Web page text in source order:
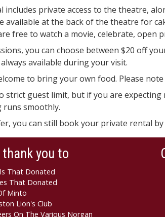
includes private access to the theatre,
available at the back of the theatre for
free to watch a movie, celebrate, open
you can choose between $20 off
available during your visit.
to bring your own food. Please
strict guest limit, but if you are expecting
runs smoothly.
you can still book your private rental
you to
That Donated
That Donated
Minto
Lion's Club
On The Various Norgan